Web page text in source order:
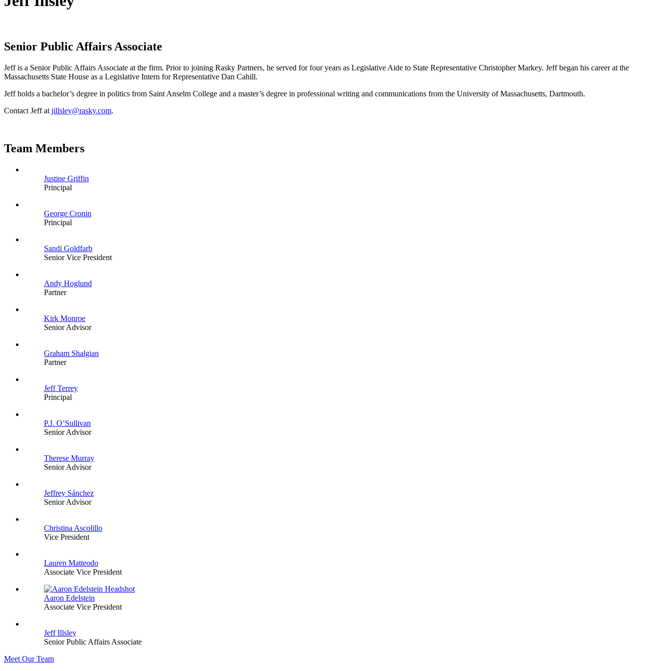
Senior Public Affairs Associate
Jeff is a Senior Public Affairs Associate at the firm. Prior to joining Rasky Partners, he served for four years as Legislative Aide to State Representative Christopher Markey. Jeff began his career at the
Massachusetts State House as a Legislative Intern for Representative Dan Cahill.
Jeff holds a bachelor’s degree in politics from Saint Anselm College and a master’s degree in professional writing and communications from the University of Massachusetts, Dartmouth.
Contact Jeff at jillsley@rasky.com.
Team Members
Justine Griffin
Principal
George Cronin
Principal
Sandi Goldfarb
Senior Vice President
Andy Hoglund
Partner
Kirk Monroe
Senior Advisor
Graham Shalgian
Partner
Jeff Terrey
Principal
P.J. O’Sullivan
Senior Advisor
Therese Murray
Senior Advisor
Jeffrey Sánchez
Senior Advisor
Christina Ascolillo
Vice President
Lauren Matteodo
Associate Vice President
Aaron Edelstein
Associate Vice President
Jeff Illsley
Senior Public Affairs Associate
Meet Our Team